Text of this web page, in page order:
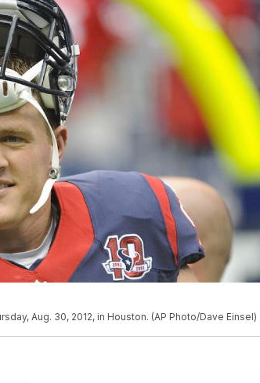
Aug. 30, 2012, in Houston. (AP Photo/Dave Einsel)